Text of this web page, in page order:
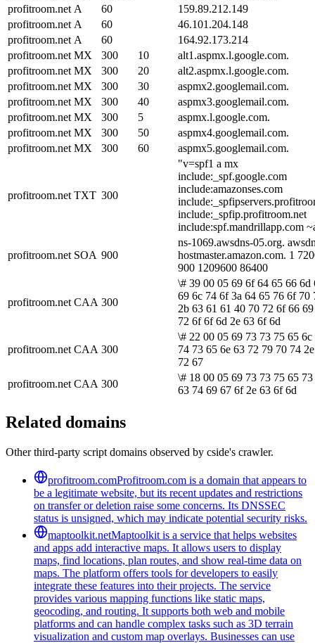
profitroom.net A 60
159.89.212.149
profitroom.net A 60
46.101.204.148
profitroom.net A 60
164.92.173.214
profitroom.net MX 300 10
alt1.aspmx.l.google.com.
profitroom.net MX 300 20
alt2.aspmx.l.google.com.
profitroom.net MX 300 30
aspmx2.googlemail.com.
profitroom.net MX 300 40
aspmx3.googlemail.com.
profitroom.net MX 300 5
aspmx.l.google.com.
profitroom.net MX 300 50
aspmx4.googlemail.com.
profitroom.net MX 300 60 aspmx5.googlemail.com.
profitroom.net TXT 300
"v=spf1 a mx
include:_spf.google.com
include:amazonses.com
include:_spfip.profitroom.net
include:spf.mandrillapp.com
profitroom.net SOA 900
ns-1069.awsdns-05.org.
hostmaster.amazon.com. 1
900 1209600 86400
profitroom.net CAA 300
\# 39 00 05 69 6f 64 65 66 6d
69 6c 74 6f 3a 64 65 76 6f 70
2b 63 61 61 40 70 72 6f 66
72 6f 6f 6d 2e 63 6f 6d
profitroom.net CAA 300
\# 22 00 05 69 73 73 75 65 6c
74 73 65 6e 63 72 79 70 74
72 67
profitroom.net CAA 300
\# 18 00 05 69 73 73 75 65 73
63 74 69 67 6f 2e 63 6f 6d
Related domains
Other third-party script domains observed by cside's crawler.
profitroom.comProfitroom.com is a domain that appears to
be a legitimate website, but its recent updates and restrictions
on transfer or deletion raise some concerns. Its DNSSEC
status is unsigned, which may indicate potential security risks.
maptoolkit.netMaptoolkit is a service that helps websites
and apps add interactive maps. It allows users to display
maps, find locations, plan routes, and show real-time data on
maps. The platform offers tools for developers to easily
integrate these features into their projects. The service
provides various mapping functions like static maps,
geocoding, and routing. It supports both web and mobile
platforms and can handle complex tasks such as 3D terrain
visualization and custom map overlays. Businesses can use